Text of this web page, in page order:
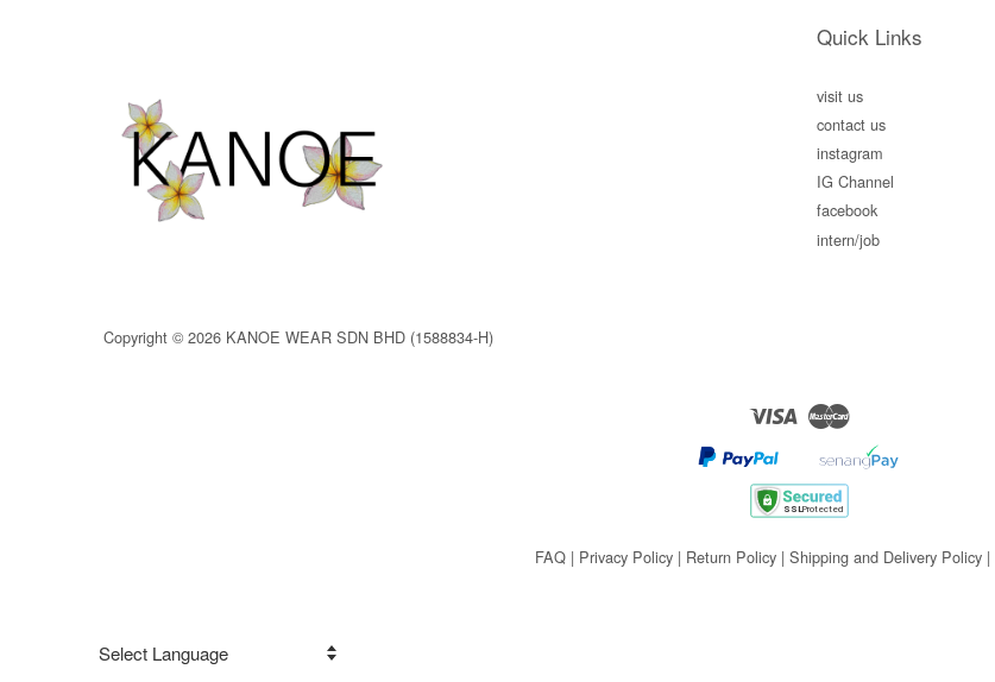
Copyright © 2026 KANOE WEAR SDN BHD (1588834-H)
Quick Links
visit us
contact us
instagram
IG Channel
facebook
intern/job
Visa Master
FAQ | Privacy Policy | Return Policy | Shipping and Delivery Policy |